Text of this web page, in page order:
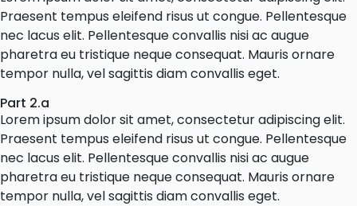
Praesent tempus eleifend risus ut congue. Pellentesque
nec lacus elit. Pellentesque convallis nisi ac augue
pharetra eu tristique neque consequat. Mauris ornare
tempor nulla, vel sagittis diam convallis eget.
Part 2.a
Lorem ipsum dolor sit amet, consectetur adipiscing elit.
Praesent tempus eleifend risus ut congue. Pellentesque
nec lacus elit. Pellentesque convallis nisi ac augue
pharetra eu tristique neque consequat. Mauris ornare
tempor nulla, vel sagittis diam convallis eget.